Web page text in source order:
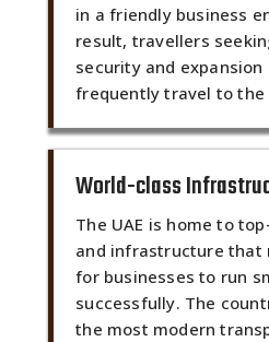
in a friendly business
result, travellers
security and expansion
frequently travel to the
World-class
The UAE is home to
and infrastructure that
for businesses to run
successfully. The
the most modern